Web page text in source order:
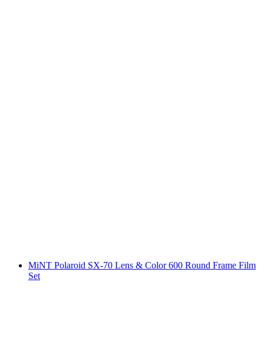
MiNT Polaroid SX-70 Lens & Color 600 Round Frame Film
Set